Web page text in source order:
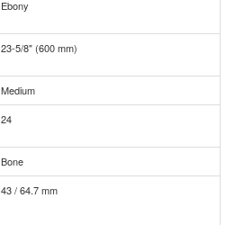
Ebony
23-5/8" (600 mm)
Medium
24
Bone
43 / 64.7 mm